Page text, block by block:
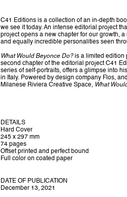
C41 Editions is a collection of an in-depth
we see it today. An intense editorial project
project opens a new chapter for our growth,
and equally incredible personalities seen
What Would Beyonce Do?is a limited edition
second chapter of the editorial project C41
series of self-portraits, offers a glimpse into
in Italy. Powered by design company Flos,
Milanese Riviera Creative Space, What
DETAILS
Hard Cover
245 x 297 mm
74 pages
Offset printed and perfect bound
Full color on coated paper
DATE OF PUBLICATION
December 13, 2021